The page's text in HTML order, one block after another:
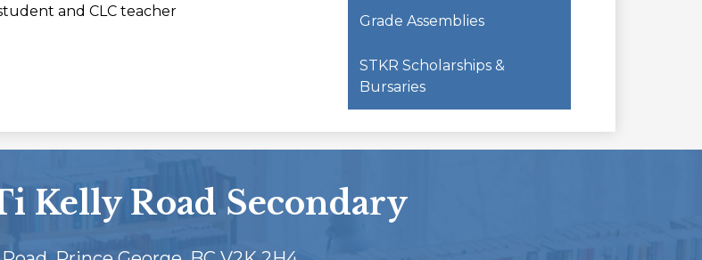
and CLC teacher
Grade Assemblies
STKR Scholarships &
Bursaries
Kelly Road Secondary